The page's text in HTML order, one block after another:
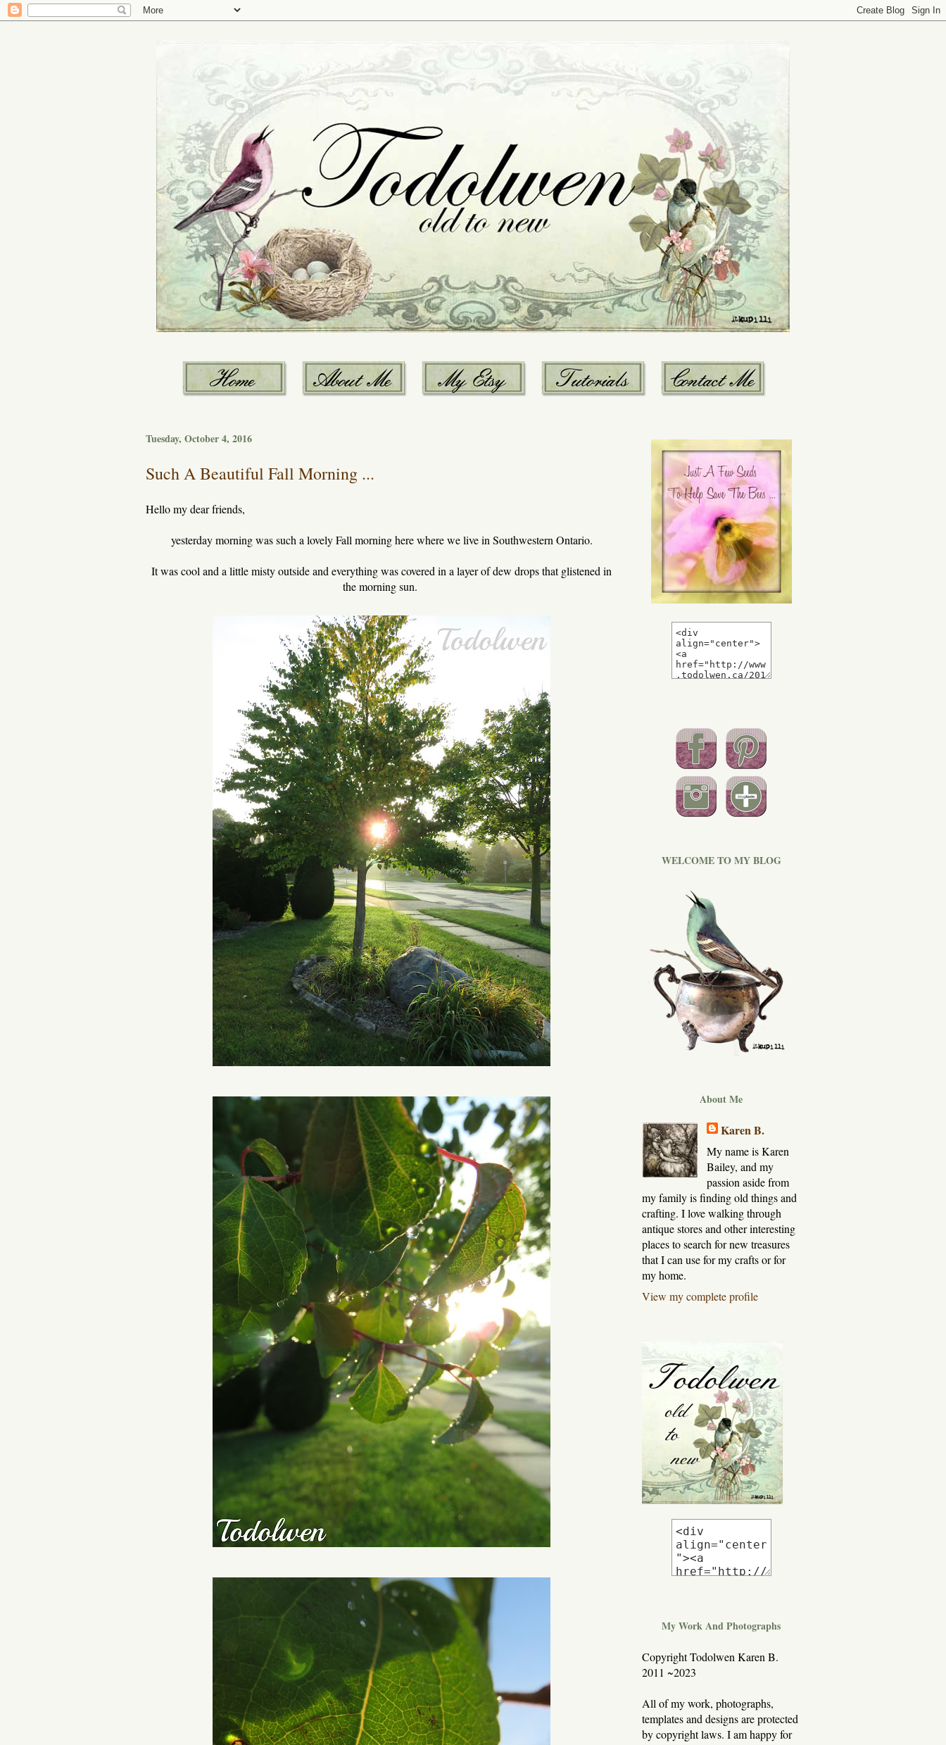
Tuesday, October 4, 2016
Such A Beautiful Fall Morning ...
Hello my dear friends,
yesterday morning was such a lovely Fall morning here where we live in Southwestern Ontario.
It was cool and a little misty outside and everything was covered in a layer of dew drops that glistened in
the morning sun.
WELCOME TO MY BLOG
About Me
Karen B.
My name is Karen
Bailey, and my
passion aside from
my family is finding old things and
crafting. I love walking through
antique stores and other interesting
places to search for new treasures
that I can use for my crafts or for
my home.
View my complete profile
My Work And Photographs
Copyright Todolwen Karen B.
2011 ~2023
All of my work, photographs,
templates and designs are protected
by copyright laws. I am happy for